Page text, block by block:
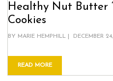
Healthy Nut Butter
Cookies
BY MARIE HEMPHILL
POSTED
DECEMBER
READ MORE